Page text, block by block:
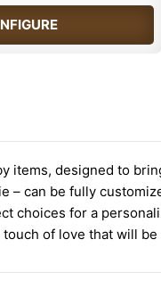
items, designed to
– can be fully
choices for a
of love that will